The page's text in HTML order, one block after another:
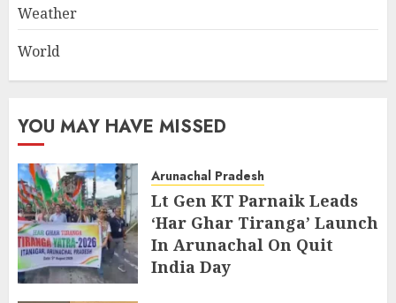
Weather
World
YOU MAY HAVE MISSED
Arunachal Pradesh
Lt Gen KT Parnaik Leads
‘Har Ghar Tiranga’ Launch
In Arunachal On Quit
India Day